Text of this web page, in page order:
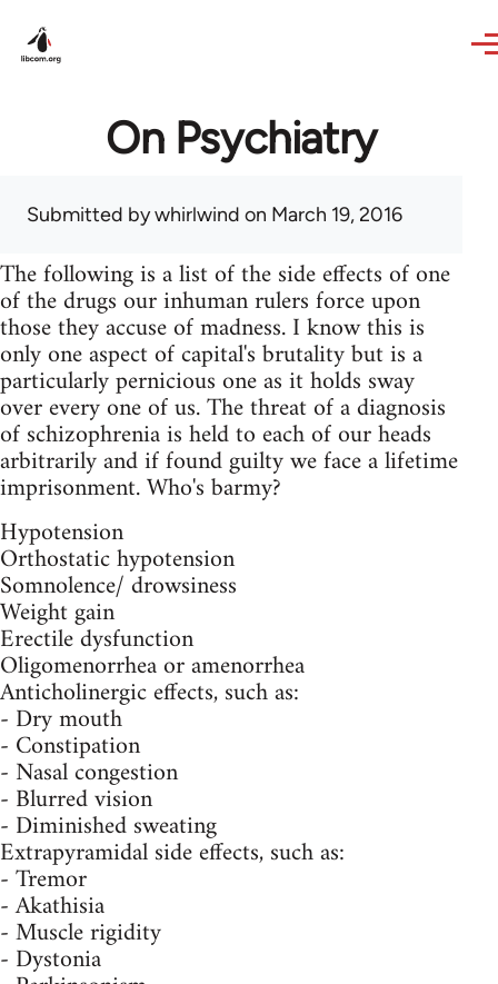
On Psychiatry
Submitted bywhirlwind on March 19, 2016
The following is a list of the side effects of one
of the drugs our inhuman rulers force upon
those they accuse of madness. I know this is
only one aspect of capital's brutality but is a
particularly pernicious one as it holds sway
over every one of us. The threat of a diagnosis
of schizophrenia is held to each of our heads
arbitrarily and if found guilty we face a lifetime
imprisonment. Who's barmy?
Hypotension
Orthostatic hypotension
Somnolence/ drowsiness
Weight gain
Erectile dysfunction
Oligomenorrhea or amenorrhea
Anticholinergic effects, such as:
- Dry mouth
- Constipation
- Nasal congestion
- Blurred vision
- Diminished sweating
Extrapyramidal side effects, such as:
- Tremor
- Akathisia
- Muscle rigidity
- Dystonia